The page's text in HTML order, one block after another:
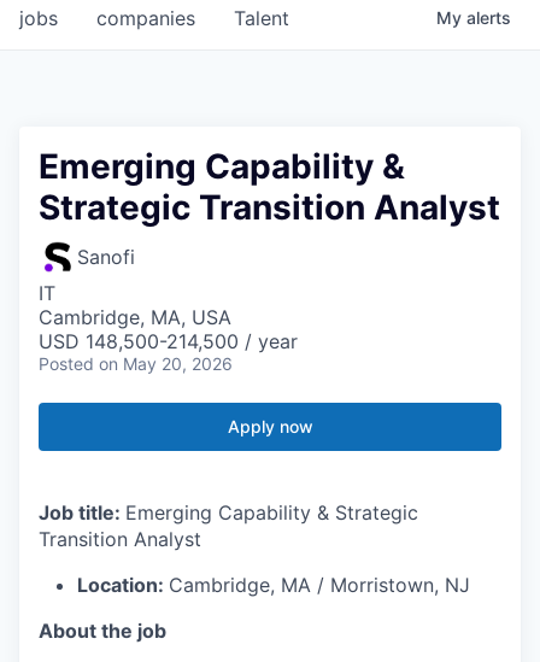
jobs companies Talent My alerts
Emerging Capability &
Strategic Transition Analyst
Sanofi
IT
Cambridge, MA, USA
USD 148,500-214,500 / year
Posted on May 20, 2026
Apply now
Job title: Emerging Capability & Strategic
Transition Analyst
Location: Cambridge, MA / Morristown, NJ
About the job